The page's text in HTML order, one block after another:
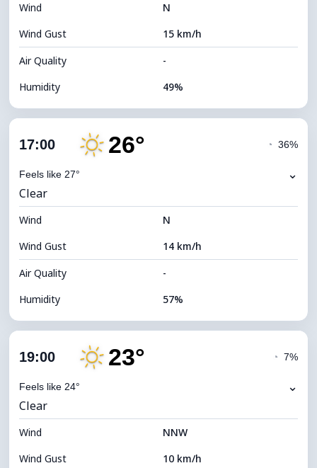
Brightness Index 4 (Dim)
Cloud Ceiling 5920 m
Wind
N
Wind Gust
15 km/h
Air Quality
-
Humidity
49%
Cloud Cover
Visibility
Brightness Index 4 (Dim)
Cloud Ceiling 5840 m
17:00 26°
Feels like 27°
◔ 36%
⌄
Clear
Wind
N
Wind Gust
14 km/h
Air Quality
-
Humidity
57%
Cloud Cover
Visibility
Brightness Index 7 (Bright)
Cloud Ceiling 7440 m
19:00 23°
Feels like 24°
◔ 7%
⌄
Clear
Wind
NNW
Wind Gust
10 km/h